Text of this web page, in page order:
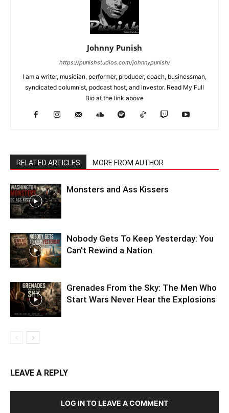
Johnny Punish
https://punishstudios.com/johnnypunish/
I am a writer, musician, performer, producer, coach, businessman,
syndicated columnist, podcast host, and investor. Read My Full
Bio at the link above
RELATED ARTICLES MORE FROM AUTHOR
Monsters and Ass Kissers
Nobody Gets To Keep Yesterday: You
Can’t Rewind a Nation
Grenades From the Sky: The Men Who
Start Wars Never Hear the Explosions
LEAVE A REPLY
LOG IN TO LEAVE A COMMENT